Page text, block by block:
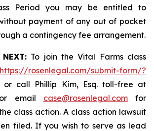
Period you may be entitled to
payment of any out of pocket
a contingency fee arrangement.
To join the Vital Farms class
https://rosenlegal.com/submit-form/?
or call Phillip Kim, Esq. toll-free at
or email case@rosenlegal.comfor
class action. A class action lawsuit
filed. If you wish to serve as lead